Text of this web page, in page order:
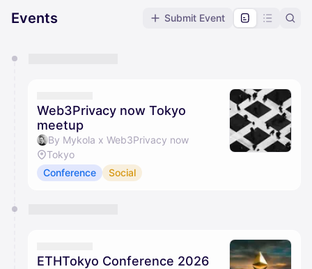
Events Submit Event
They will show up on the schedule once approved
Web3Privacy now Tokyo
meetup
By Mykola x Web3Privacy now
Tokyo
Conference
Social
ETHTokyo Conference 2026